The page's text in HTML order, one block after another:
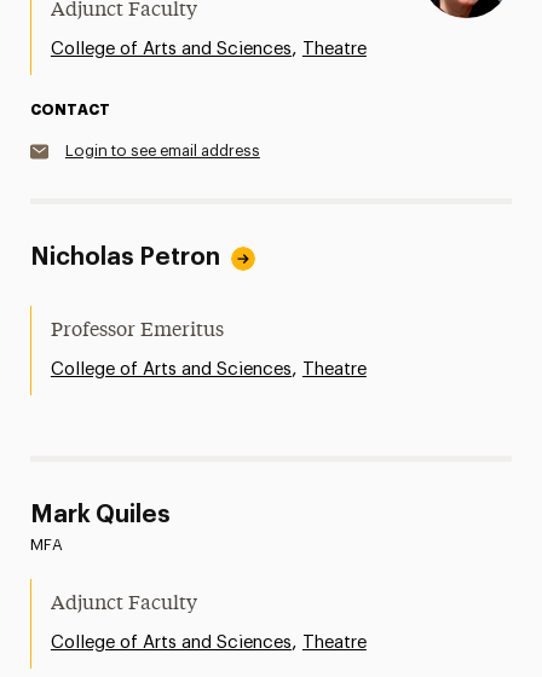
Adjunct Faculty
College of Arts and Sciences, Theatre
CONTACT
Login to see email address
Nicholas Petron
Professor Emeritus
College of Arts and Sciences, Theatre
Mark Quiles
MFA
Adjunct Faculty
College of Arts and Sciences, Theatre